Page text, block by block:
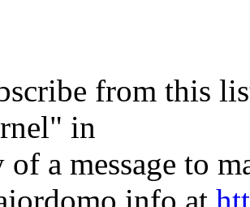
from this
in
of a message to